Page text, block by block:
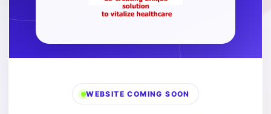
WEBSITE COMING SOON